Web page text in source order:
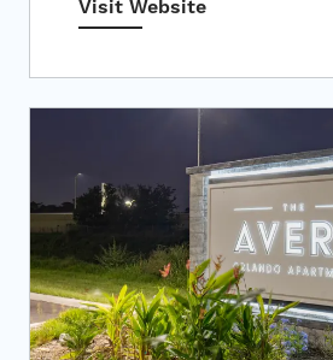
Visit Website